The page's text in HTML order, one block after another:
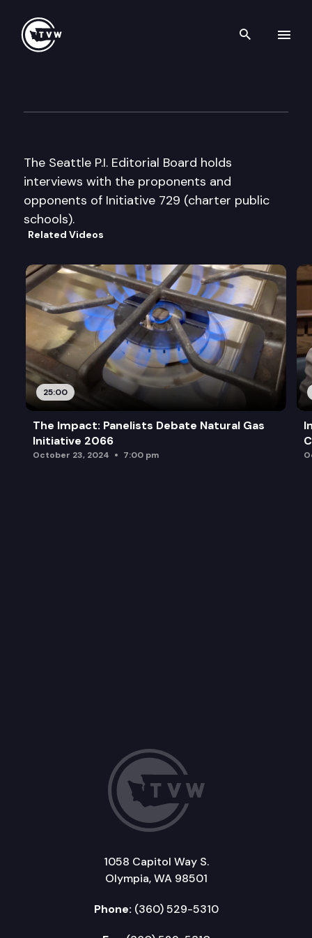
Search
The Seattle P.I. Editorial Board holds
interviews with the proponents and
opponents of Initiative 729 (charter public
schools).
Related Videos
25:00
The Impact: Panelists Debate Natural Gas
Initiative 2066
October 23, 2024 7:00 pm
1058 Capitol Way S.
Olympia, WA 98501
Phone: (360) 529-5310